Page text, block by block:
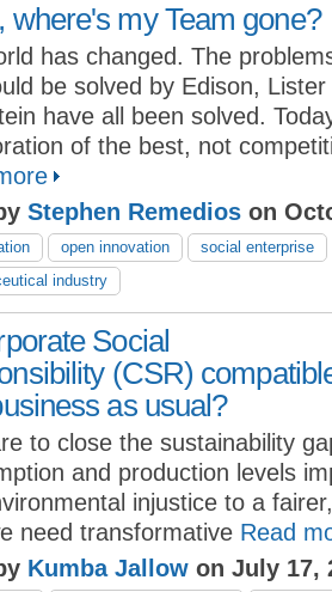
where's my Team gone?
has changed. The
be solved by Edison, Lister
have all been solved.
of the best, not
Stephen Remedios on
open innovation
social enterprise
industry
Social
(CSR)
as usual?
to close the sustainability
and production levels
injustice to a
need transformative Read
Kumba Jallow on July 17,